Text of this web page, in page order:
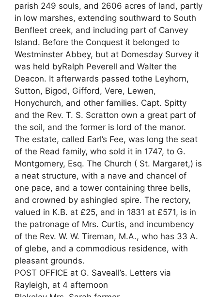
parish 249 souls, and 2606 acres of land, partly
in low marshes, extending southward to South
Benfleet creek, and including part of Canvey
Island. Before the Conquest it belonged to
Westminster Abbey, but at Domesday Survey it
was held byRalph Peverell and Walter the
Deacon. It afterwards passed tothe Leyhorn,
Sutton, Bigod, Gifford, Vere, Lewen,
Honychurch, and other families. Capt. Spitty
and the Rev. T. S. Scratton own a great part of
the soil, and the former is lord of the manor.
The estate, called Earl’s Fee, was long the seat
of the Read family, who sold it in 1747, to G.
Montgomery, Esq. The Church ( St. Margaret,) is
a neat structure, with a nave and chancel of
one pace, and a tower containing three bells,
and crowned by ashingled spire. The rectory,
valued in K.B. at £25, and in 1831 at £571, is in
the patronage of Mrs. Curtis, and incumbency
of the Rev. W. W. Tireman, M.A., who has 33 A.
of glebe, and a commodious residence, with
pleasant grounds.
POST OFFICE at G. Saveall’s. Letters via
Rayleigh, at 4 afternoon